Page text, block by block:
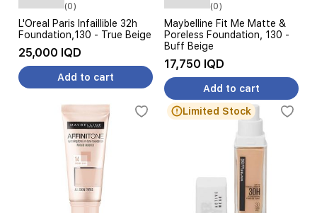
(0)
L'Oreal Paris Infaillible 32h
Foundation,130 - True Beige
25,000 IQD
Add to cart
(0)
Maybelline Fit Me Matte &
Poreless Foundation, 130 -
Buff Beige
17,750 IQD
Add to cart
Limited Stock